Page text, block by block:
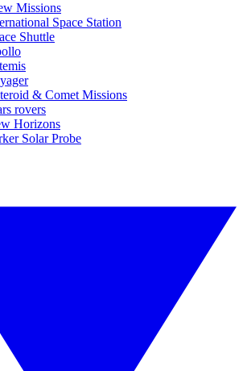
Missions
Space Station
Shuttle
& Comet Missions
rovers
Horizons
Solar Probe